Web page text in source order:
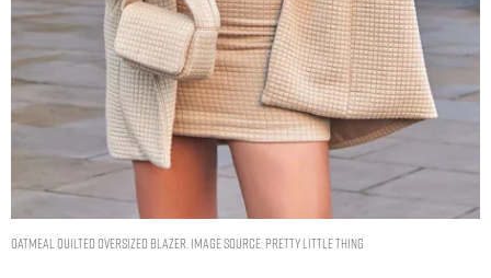
OATMEAL QUILTED OVERSIZED BLAZER. IMAGE SOURCE: PRETTY LITTLE THING